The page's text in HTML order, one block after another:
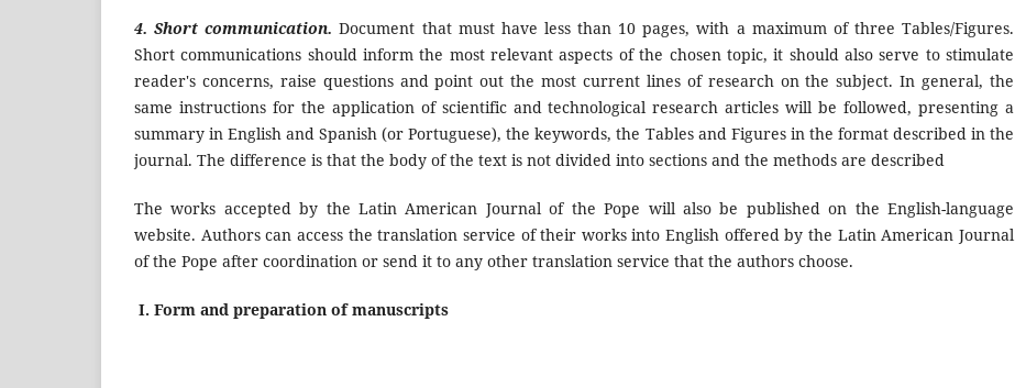
4. Short communication. Document that must have less than 10 pages, with a maximum of three Tables/Figures.
Short communications should inform the most relevant aspects of the chosen topic, it should also serve to stimulate
reader's concerns, raise questions and point out the most current lines of research on the subject. In general, the
same instructions for the application of scientific and technological research articles will be followed, presenting a
summary in English and Spanish (or Portuguese), the keywords, the Tables and Figures in the format described in the
journal. The difference is that the body of the text is not divided into sections and the methods are described
The works accepted by the Latin American Journal of the Pope will also be published on the English-language
website. Authors can access the translation service of their works into English offered by the Latin American Journal
of the Pope after coordination or send it to any other translation service that the authors choose.
I. Form and preparation of manuscripts